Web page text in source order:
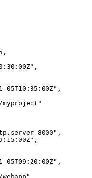
,
" ,
05T10:35:00Z" ,
"
8000 " ,
" ,
05T09:20:00Z" ,
"